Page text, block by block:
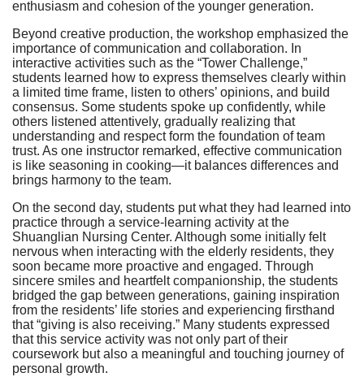
enthusiasm and cohesion of the younger generation.
Beyond creative production, the workshop emphasized the
importance of communication and collaboration. In
interactive activities such as the “Tower Challenge,”
students learned how to express themselves clearly within
a limited time frame, listen to others’ opinions, and build
consensus. Some students spoke up confidently, while
others listened attentively, gradually realizing that
understanding and respect form the foundation of team
trust. As one instructor remarked, effective communication
is like seasoning in cooking—it balances differences and
brings harmony to the team.
On the second day, students put what they had learned into
practice through a service-learning activity at the
Shuanglian Nursing Center. Although some initially felt
nervous when interacting with the elderly residents, they
soon became more proactive and engaged. Through
sincere smiles and heartfelt companionship, the students
bridged the gap between generations, gaining inspiration
from the residents’ life stories and experiencing firsthand
that “giving is also receiving.” Many students expressed
that this service activity was not only part of their
coursework but also a meaningful and touching journey of
personal growth.